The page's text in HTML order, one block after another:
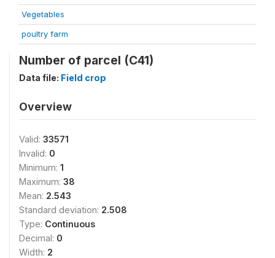
Vegetables
poultry farm
Number of parcel (C41)
Data file: Field crop
Overview
Valid: 33571
Invalid: 0
Minimum: 1
Maximum: 38
Mean: 2.543
Standard deviation: 2.508
Type: Continuous
Decimal: 0
Width: 2